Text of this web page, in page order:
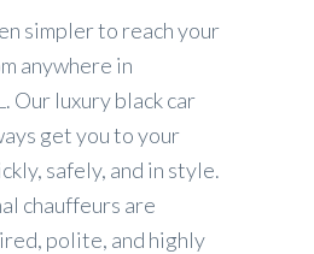
simpler to reach your
anywhere in
Our luxury black car
get you to your
safely, and in style.
chauffeurs are
polite, and highly